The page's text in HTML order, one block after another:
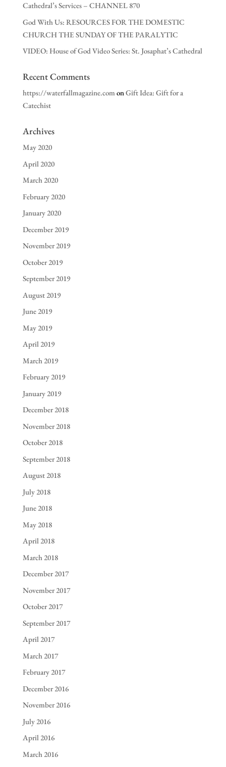
Cathedral’s Services – CHANNEL 870
God With Us: RESOURCES FOR THE DOMESTIC
CHURCH THE SUNDAY OF THE PARALYTIC
VIDEO: House of God Video Series: St. Josaphat’s Cathedral
Recent Comments
https://waterfallmagazine.comonGift Idea: Gift for a
Catechist
Archives
May 2020
April 2020
March 2020
February 2020
January 2020
December 2019
November 2019
October 2019
September 2019
August 2019
June 2019
May 2019
April 2019
March 2019
February 2019
January 2019
December 2018
November 2018
October 2018
September 2018
August 2018
July 2018
June 2018
May 2018
April 2018
March 2018
December 2017
November 2017
October 2017
September 2017
April 2017
March 2017
February 2017
December 2016
November 2016
July 2016
April 2016
March 2016